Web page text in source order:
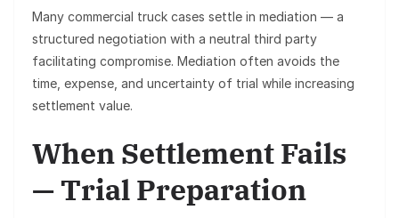
Many commercial truck cases settle in mediation — a
structured negotiation with a neutral third party
facilitating compromise. Mediation often avoids the
time, expense, and uncertainty of trial while increasing
settlement value.
When Settlement Fails
— Trial Preparation